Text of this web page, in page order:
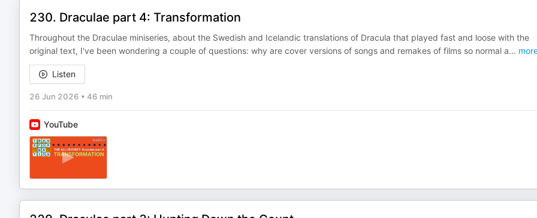
230. Draculae part 4: Transformation
Throughout the Draculae miniseries, about the Swedish and Icelandic translations of Dracula that played fast and loose with the
original text, I've been wondering a couple of questions: why are cover versions of songs and remakes of films so normal a...
Listen
26 Jun 2026 • 46 min
YouTube